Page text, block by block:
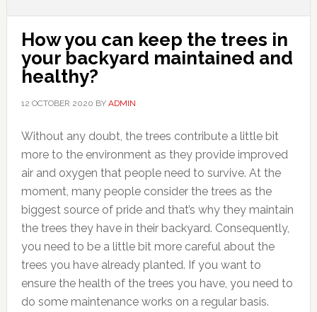
How you can keep the trees in
your backyard maintained and
healthy?
12 OCTOBER 2020 BY ADMIN
Without any doubt, the trees contribute a little bit
more to the environment as they provide improved
air and oxygen that people need to survive. At the
moment, many people consider the trees as the
biggest source of pride and that’s why they maintain
the trees they have in their backyard. Consequently,
you need to be a little bit more careful about the
trees you have already planted. If you want to
ensure the health of the trees you have, you need to
do some maintenance works on a regular basis.